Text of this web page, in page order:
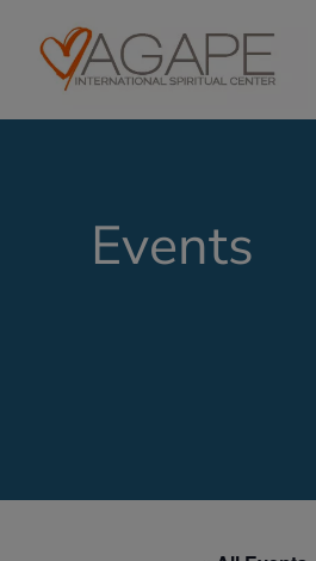
Events